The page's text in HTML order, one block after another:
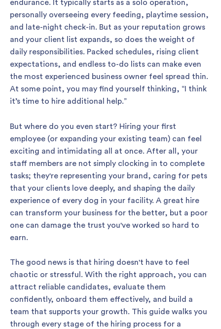
endurance. It typically starts as a solo operation,
personally overseeing every feeding, playtime session,
and late-night check-in. But as your reputation grows
and your client list expands, so does the weight of
daily responsibilities. Packed schedules, rising client
expectations, and endless to-do lists can make even
the most experienced business owner feel spread thin.
At some point, you may find yourself thinking, “I think
it’s time to hire additional help.”
But where do you even start? Hiring your first
employee (or expanding your existing team) can feel
exciting and intimidating all at once. After all, your
staff members are not simply clocking in to complete
tasks; they're representing your brand, caring for pets
that your clients love deeply, and shaping the daily
experience of every dog in your facility. A great hire
can transform your business for the better, but a poor
one can damage the trust you've worked so hard to
earn.
The good news is that hiring doesn't have to feel
chaotic or stressful. With the right approach, you can
attract reliable candidates, evaluate them
confidently, onboard them effectively, and build a
team that supports your growth. This guide walks you
through every stage of the hiring process for a